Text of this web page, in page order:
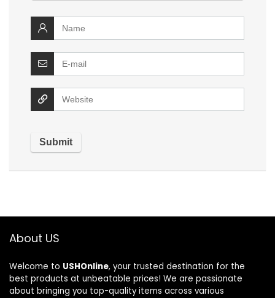
About US
Welcome to USHOnline, your trusted destination for the
best products at unbeatable prices! We are passionate
about bringing you top-quality items across various